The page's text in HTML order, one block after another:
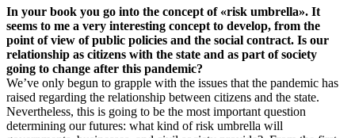
In your book you go into the concept of «risk umbrella». It
seems to me a very interesting concept to develop, from the
point of view of public policies and the social contract. Is our
relationship as citizens with the state and as part of society
going to change after this pandemic?
We’ve only begun to grapple with the issues that the pandemic has
raised regarding the relationship between citizens and the state.
Nevertheless, this is going to be the most important question
determining our futures: what kind of risk umbrella will